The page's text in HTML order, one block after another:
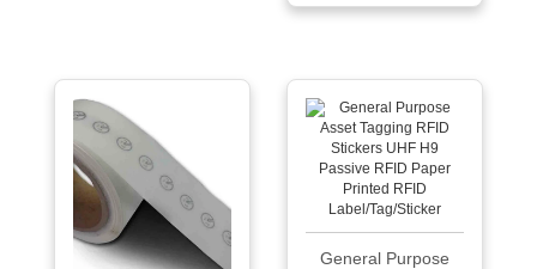
Sticker
General Purpose